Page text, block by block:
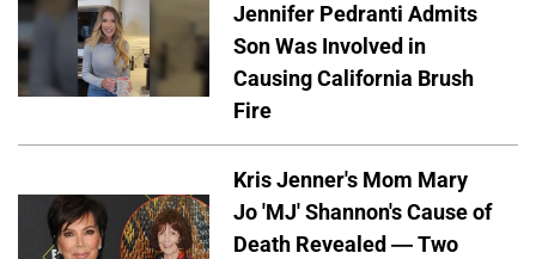
Jennifer Pedranti Admits
Son Was Involved in
Causing California Brush
Fire
Kris Jenner's Mom Mary
Jo 'MJ' Shannon's Cause of
Death Revealed — Two